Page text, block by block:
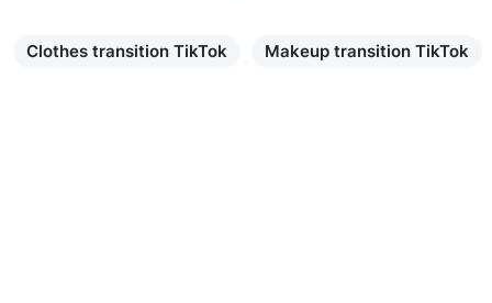
Clothes transition TikTok
Makeup transition TikTok